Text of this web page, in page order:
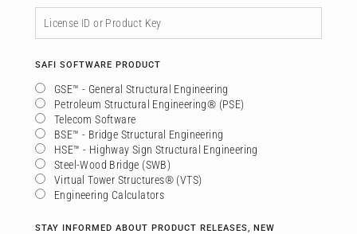
SAFI SOFTWARE PRODUCT
GSE™ - General Structural Engineering
Petroleum Structural Engineering® (PSE)
Telecom Software
BSE™ - Bridge Structural Engineering
HSE™ - Highway Sign Structural Engineering
Steel-Wood Bridge (SWB)
Virtual Tower Structures® (VTS)
Engineering Calculators
STAY INFORMED ABOUT PRODUCT RELEASES, NEW